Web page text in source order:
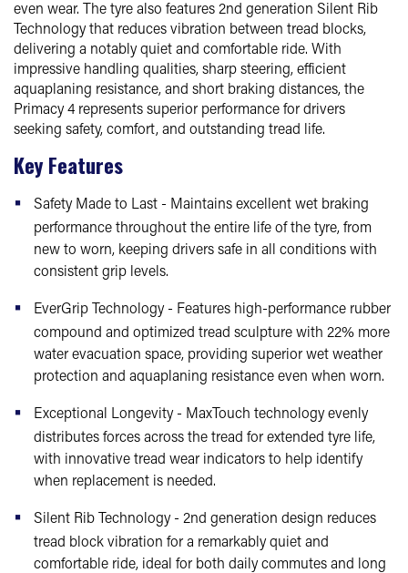
even wear. The tyre also features 2nd generation Silent Rib
Technology that reduces vibration between tread blocks,
delivering a notably quiet and comfortable ride. With
impressive handling qualities, sharp steering, efficient
aquaplaning resistance, and short braking distances, the
Primacy 4 represents superior performance for drivers
seeking safety, comfort, and outstanding tread life.
Key Features
Safety Made to Last - Maintains excellent wet braking
performance throughout the entire life of the tyre, from
new to worn, keeping drivers safe in all conditions with
consistent grip levels.
EverGrip Technology - Features high-performance rubber
compound and optimized tread sculpture with 22% more
water evacuation space, providing superior wet weather
protection and aquaplaning resistance even when worn.
Exceptional Longevity - MaxTouch technology evenly
distributes forces across the tread for extended tyre life,
with innovative tread wear indicators to help identify
when replacement is needed.
Silent Rib Technology - 2nd generation design reduces
tread block vibration for a remarkably quiet and
comfortable ride, ideal for both daily commutes and long